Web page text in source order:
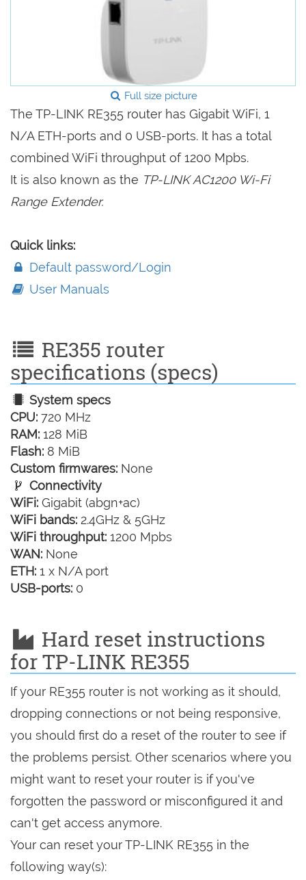
Full size picture
The TP-LINK RE355 router has Gigabit WiFi, 1
N/A ETH-ports and 0 USB-ports. It has a total
combined WiFi throughput of 1200 Mpbs.
It is also known as the TP-LINK AC1200 Wi-Fi
Range Extender.
Quick links:
Default password/Login
User Manuals
RE355 router
specifications (specs)
System specs
CPU: 720 MHz
RAM: 128 MiB
Flash: 8 MiB
Custom firmwares: None
Connectivity
WiFi: Gigabit (abgn+ac)
WiFi bands: 2.4GHz & 5GHz
WiFi throughput: 1200 Mpbs
WAN: None
ETH: 1 x N/A port
USB-ports: 0
Hard reset instructions
for TP-LINK RE355
If your RE355 router is not working as it should,
dropping connections or not being responsive,
you should first do a reset of the router to see if
the problems persist. Other scenarios where you
might want to reset your router is if you've
forgotten the password or misconfigured it and
can't get access anymore.
Your can reset your TP-LINK RE355 in the
following way(s):